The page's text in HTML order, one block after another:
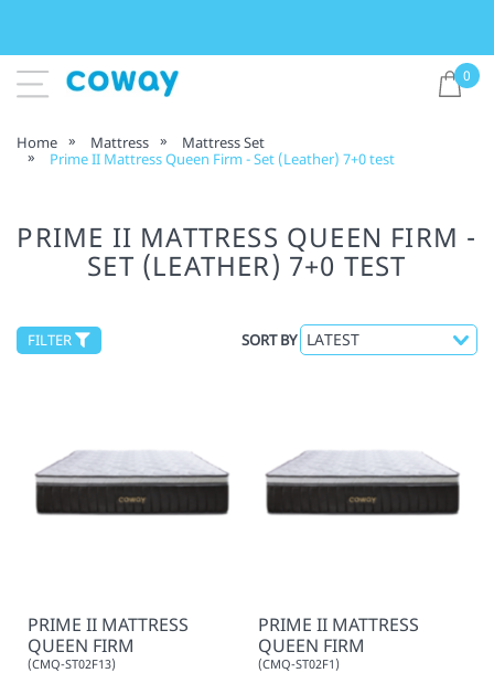
0
Home Mattress
Mattress Set
Prime II Mattress Queen Firm - Set (Leather) 7+0 test
PRIME II MATTRESS QUEEN FIRM -
SET (LEATHER) 7+0 TEST
FILTER SORT BY
PRIME II MATTRESS
QUEEN FIRM
(CMQ-ST02F13)
PRIME II MATTRESS
QUEEN FIRM
(CMQ-ST02F1)